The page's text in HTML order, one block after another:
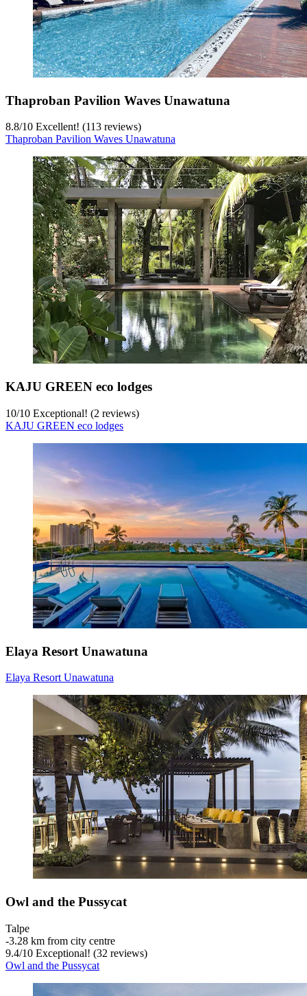
Thaproban Pavilion Waves Unawatuna
8.8/10 Excellent! (113 reviews)
Thaproban Pavilion Waves Unawatuna
KAJU GREEN eco lodges
10/10 Exceptional! (2 reviews)
KAJU GREEN eco lodges
Elaya Resort Unawatuna
Elaya Resort Unawatuna
Owl and the Pussycat
Talpe
‐3.28 km from city centre
9.4/10 Exceptional! (32 reviews)
Owl and the Pussycat